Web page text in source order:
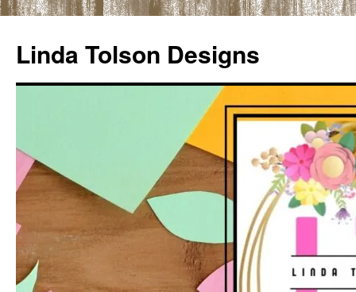
content
Linda Tolson Designs